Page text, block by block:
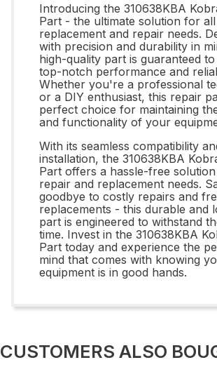
Introducing the 310638KBA
Part - the ultimate solution for
replacement and repair needs.
with precision and durability in
high-quality part is guaranteed
top-notch performance and
Whether you're a professional
or a DIY enthusiast, this repair
perfect choice for maintaining
and functionality of your
With its seamless compatibility
installation, the 310638KBA
Part offers a hassle-free
repair and replacement needs.
goodbye to costly repairs and
replacements - this durable and
part is engineered to withstand
time. Invest in the 310638KBA
Part today and experience the
mind that comes with knowing
equipment is in good hands.
CUSTOMERS ALSO